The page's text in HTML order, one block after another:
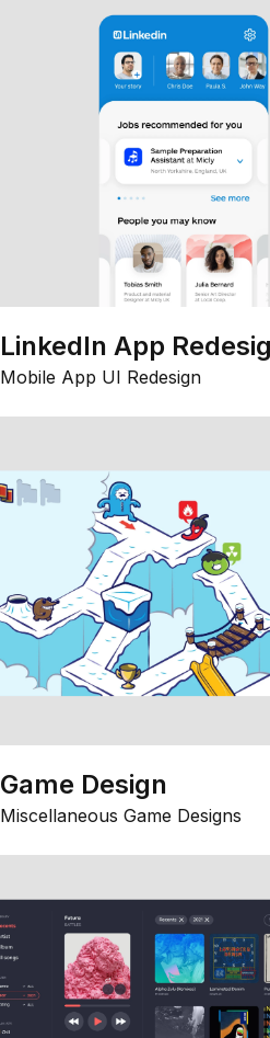
LinkedIn App
Mobile App UI Redesign
Game Design
Miscellaneous Game Designs